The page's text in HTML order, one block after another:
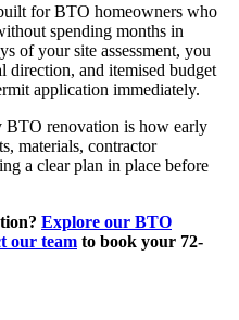
for BTO homeowners who
spending months in
of your site assessment, you
direction, and itemised budget
application immediately.
BTO renovation is how early
materials, contractor
a clear plan in place before
Explore our BTO
our team to book your 72-